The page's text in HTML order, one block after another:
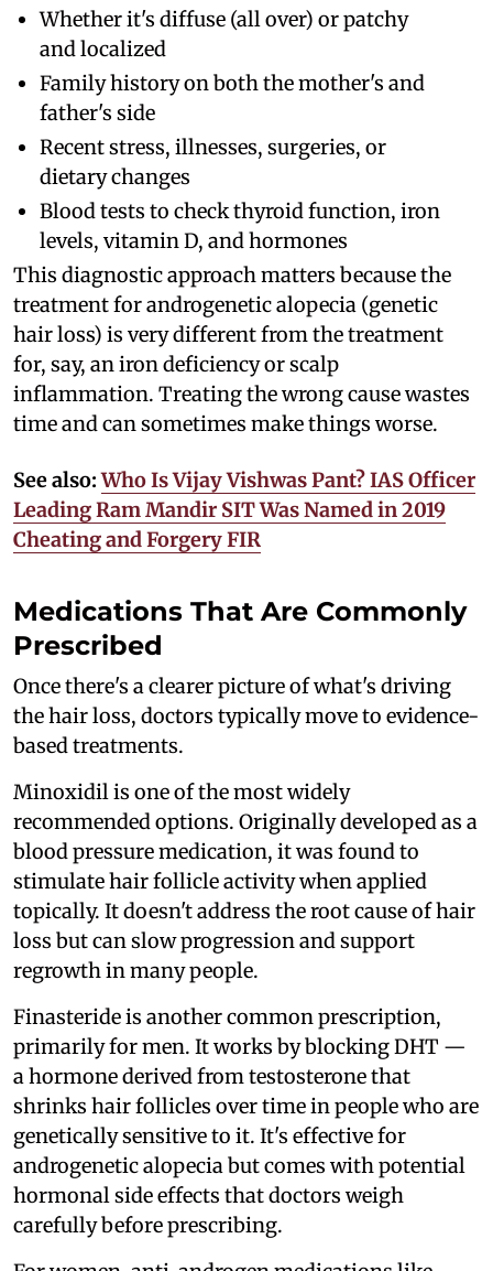
Whether it's diffuse (all over) or patchy
and localized
Family history on both the mother's and
father's side
Recent stress, illnesses, surgeries, or
dietary changes
Blood tests to check thyroid function, iron
levels, vitamin D, and hormones
This diagnostic approach matters because the
treatment for androgenetic alopecia (genetic
hair loss) is very different from the treatment
for, say, an iron deficiency or scalp
inflammation. Treating the wrong cause wastes
time and can sometimes make things worse.
See also: Who Is Vijay Vishwas Pant? IAS Officer
Leading Ram Mandir SIT Was Named in 2019
Cheating and Forgery FIR
Medications That Are Commonly
Prescribed
Once there's a clearer picture of what's driving
the hair loss, doctors typically move to evidence-
based treatments.
Minoxidil is one of the most widely
recommended options. Originally developed as a
blood pressure medication, it was found to
stimulate hair follicle activity when applied
topically. It doesn't address the root cause of hair
loss but can slow progression and support
regrowth in many people.
Finasteride is another common prescription,
primarily for men. It works by blocking DHT —
a hormone derived from testosterone that
shrinks hair follicles over time in people who are
genetically sensitive to it. It's effective for
androgenetic alopecia but comes with potential
hormonal side effects that doctors weigh
carefully before prescribing.